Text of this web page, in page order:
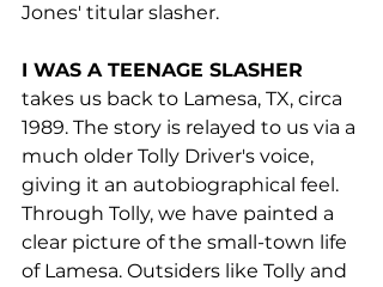
Jones' titular slasher.
I WAS A TEENAGE SLASHER
takes us back to Lamesa, TX, circa
1989. The story is relayed to us via a
much older Tolly Driver's voice,
giving it an autobiographical feel.
Through Tolly, we have painted a
clear picture of the small-town life
of Lamesa. Outsiders like Tolly and